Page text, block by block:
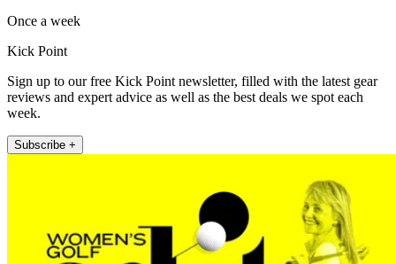
Once a week
Kick Point
Sign up to our free Kick Point newsletter, filled with the latest gear
reviews and expert advice as well as the best deals we spot each
week.
Subscribe +